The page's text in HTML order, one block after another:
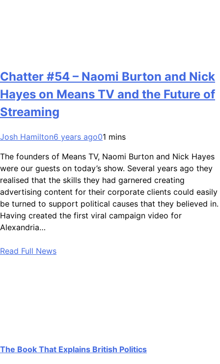
Chatter #54 – Naomi Burton and Nick
Hayes on Means TV and the Future of
Streaming
Josh Hamilton6 years ago01 mins
The founders of Means TV, Naomi Burton and Nick Hayes
were our guests on today’s show. Several years ago they
realised that the skills they had garnered creating
advertising content for their corporate clients could easily
be turned to support political causes that they believed in.
Having created the first viral campaign video for
Alexandria…
Read Full News
The Book That Explains British Politics